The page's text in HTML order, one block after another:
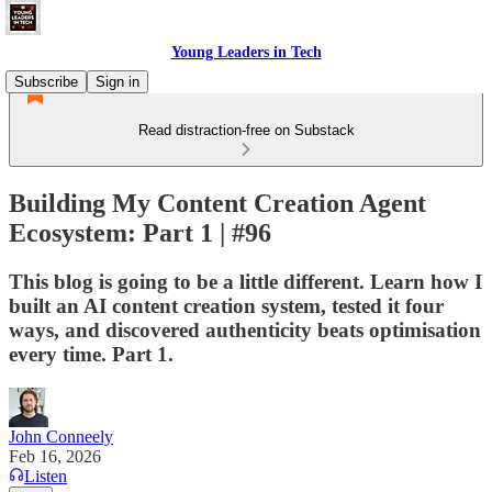
Young Leaders in Tech
Subscribe
Sign in
Read distraction-free on Substack
Building My Content Creation Agent
Ecosystem: Part 1 | #96
This blog is going to be a little different. Learn how I
built an AI content creation system, tested it four
ways, and discovered authenticity beats optimisation
every time. Part 1.
John Conneely
Feb 16, 2026
Listen